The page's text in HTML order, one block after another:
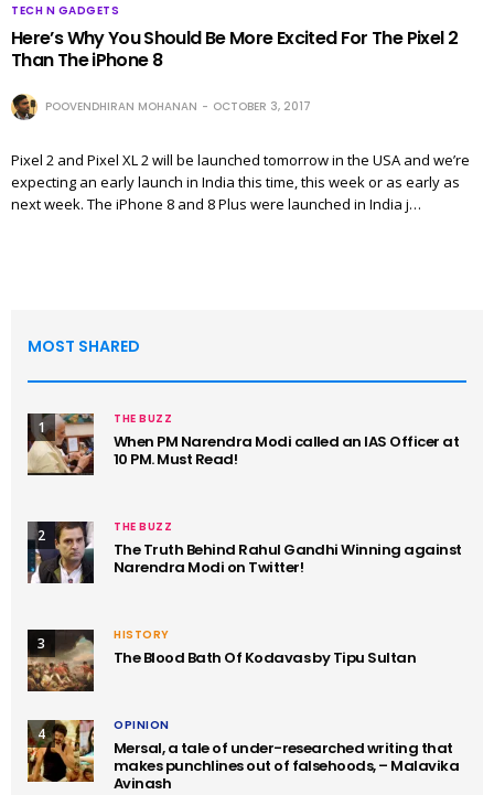
TECH N GADGETS
Here’s Why You Should Be More Excited For The Pixel 2
Than The iPhone 8
POOVENDHIRAN MOHANAN OCTOBER 3, 2017
Pixel 2 and Pixel XL 2 will be launched tomorrow in the USA and we’re
expecting an early launch in India this time, this week or as early as
next week. The iPhone 8 and 8 Plus were launched in India j…
MOST SHARED
1 THE BUZZ
When PM Narendra Modi called an IAS Officer at
10 PM. Must Read!
2 THE BUZZ
The Truth Behind Rahul Gandhi Winning against
Narendra Modi on Twitter!
3 HISTORY
The Blood Bath Of Kodavas by Tipu Sultan
4 OPINION
Mersal, a tale of under-researched writing that
makes punchlines out of falsehoods, – Malavika
Avinash